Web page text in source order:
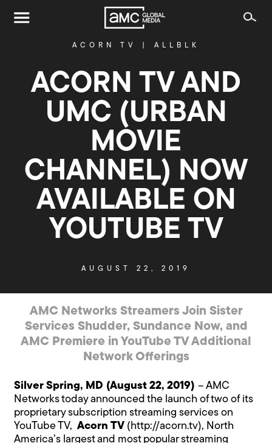
ACORN TV ALLBLK
ACORN TV AND
UMC (URBAN
MOVIE
CHANNEL) NOW
AVAILABLE ON
YOUTUBE TV
AUGUST 22, 2019
AMC Networks Streamers Join Sister
Services Shudder, Sundance Now, and
AMC Premiere in YouTube TV Additional
Network Offerings
Silver Spring, MD (August 22, 2019)– AMC
Networks today announced the launch of two of its
proprietary subscription streaming services on
YouTube TV,Acorn TV (http://acorn.tv), North
America’s largest and most popular streaming